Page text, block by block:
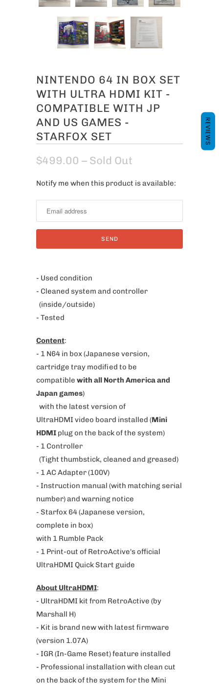
NINTENDO 64 IN BOX SET
WITH ULTRA HDMI KIT -
COMPATIBLE WITH JP
AND US GAMES -
STARFOX SET
$499.00 – Sold Out
N
i
y
w
h
t
h
i
s
p
r
o
d
u
c
t
i
s
a
v
a
i
l
b
e
Notify me when this product is available:
- Used condition
- Cleaned system and controller
(inside/outside)
- Tested
Content:
- 1 N64 in box(Japanese version,
cartridge tray modified to be
compatible with all North America and
Japan games)
with the latest version of
UltraHDMI video board installed (Mini
HDMI plug on the back of the system)
- 1 Controller
(Tight thumbstick, cleaned and greased)
- 1 AC Adapter (100V)
- Instruction manual (with matching serial
number) and warning notice
- Starfox 64 (Japanese version,
complete in box)
with 1 Rumble Pack
- 1 Print-out of RetroActive's official
UltraHDMI Quick Start guide
About UltraHDMI:
- UltraHDMI kit from RetroActive (by
Marshall H)
- Kit is brand new with latest firmware
(version 1.07A)
- IGR (In-Game Reset) feature installed
- Professional installation with clean cut
on the back of the system for the Mini
REVIEWS